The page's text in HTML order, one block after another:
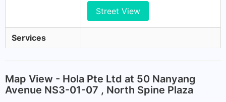
Street View
Services
Map View - Hola Pte Ltd at 50 Nanyang
Avenue NS3-01-07 , North Spine Plaza